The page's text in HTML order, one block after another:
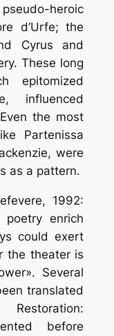
heroic
d’Urfe; the
Cyrus and
These long
epitomized
influenced
the most
Partenissa
were
as a pattern.
1992:
enrich
could exert
the theater is
Several
translated
before